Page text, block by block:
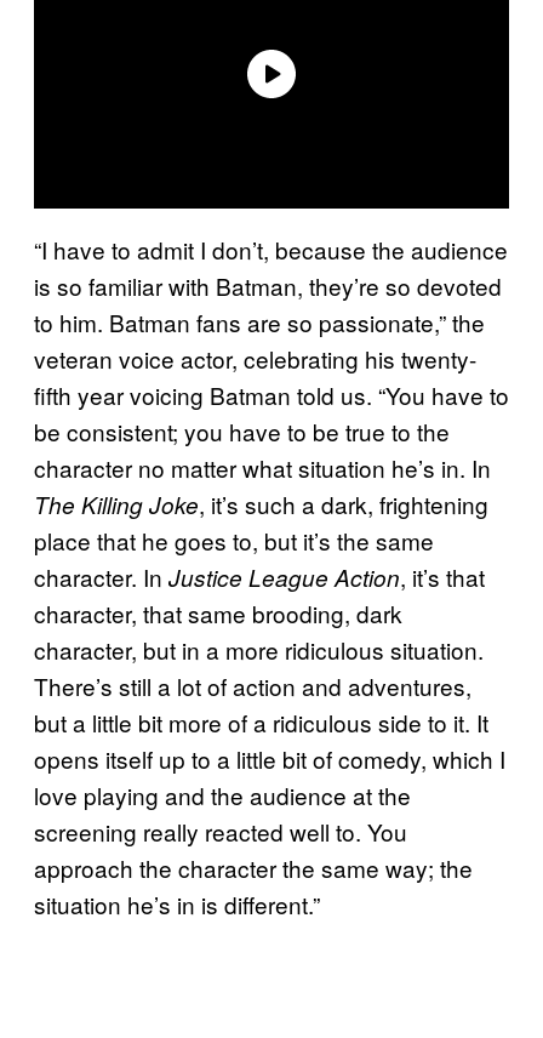
“I have to admit I don’t, because the audience
is so familiar with Batman, they’re so devoted
to him. Batman fans are so passionate,” the
veteran voice actor, celebrating his twenty-
fifth year voicing Batman told us. “You have to
be consistent; you have to be true to the
character no matter what situation he’s in. In
The Killing Joke, it’s such a dark, frightening
place that he goes to, but it’s the same
character. In Justice League Action, it’s that
character, that same brooding, dark
character, but in a more ridiculous situation.
There’s still a lot of action and adventures,
but a little bit more of a ridiculous side to it. It
opens itself up to a little bit of comedy, which I
love playing and the audience at the
screening really reacted well to. You
approach the character the same way; the
situation he’s in is different.”